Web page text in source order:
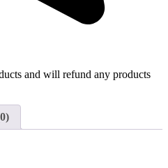
and will refund any products